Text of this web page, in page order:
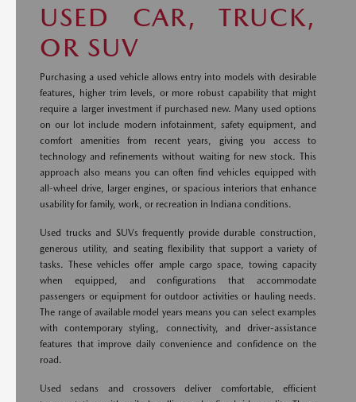
USED CAR, TRUCK,
OR SUV
Purchasing a used vehicle allows entry into models with desirable
features, higher trim levels, or more robust capability that might
require a larger investment if purchased new. Many used options
on our lot include modern infotainment, safety equipment, and
comfort amenities from recent years, giving you access to
technology and refinements without waiting for new stock. This
approach also means you can often find vehicles equipped with
all-wheel drive, larger engines, or spacious interiors that enhance
usability for family, work, or recreation in Indiana conditions.
Used trucks and SUVs frequently provide durable construction,
generous utility, and seating flexibility that support a variety of
tasks. These vehicles offer ample cargo space, towing capacity
when equipped, and configurations that accommodate
passengers or equipment for outdoor activities or hauling needs.
The range of available model years means you can select examples
with contemporary styling, connectivity, and driver-assistance
features that improve daily convenience and confidence on the
road.
Used sedans and crossovers deliver comfortable, efficient